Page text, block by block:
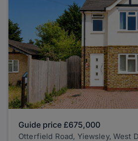
Guide price £675,000
Otterfield Road, Yiewsley, West